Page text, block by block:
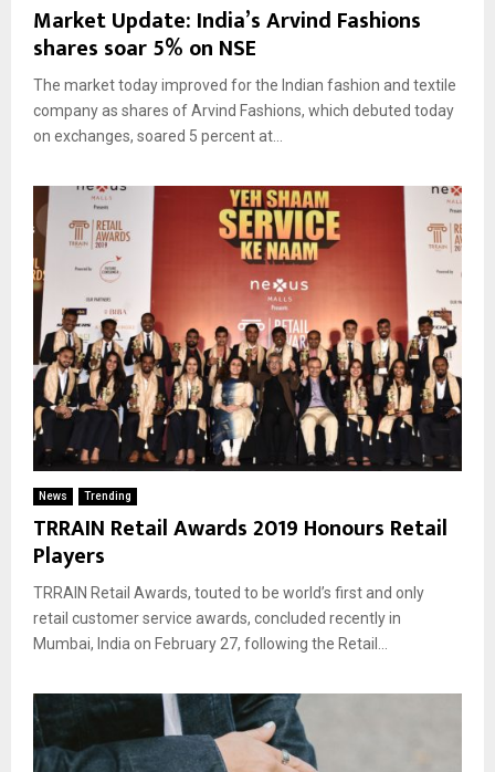
Market Update: India’s Arvind Fashions
shares soar 5% on NSE
The market today improved for the Indian fashion and textile
company as shares of Arvind Fashions, which debuted today
on exchanges, soared 5 percent at...
News Trending
TRRAIN Retail Awards 2019 Honours Retail
Players
TRRAIN Retail Awards, touted to be world’s first and only
retail customer service awards, concluded recently in
Mumbai, India on February 27, following the Retail...